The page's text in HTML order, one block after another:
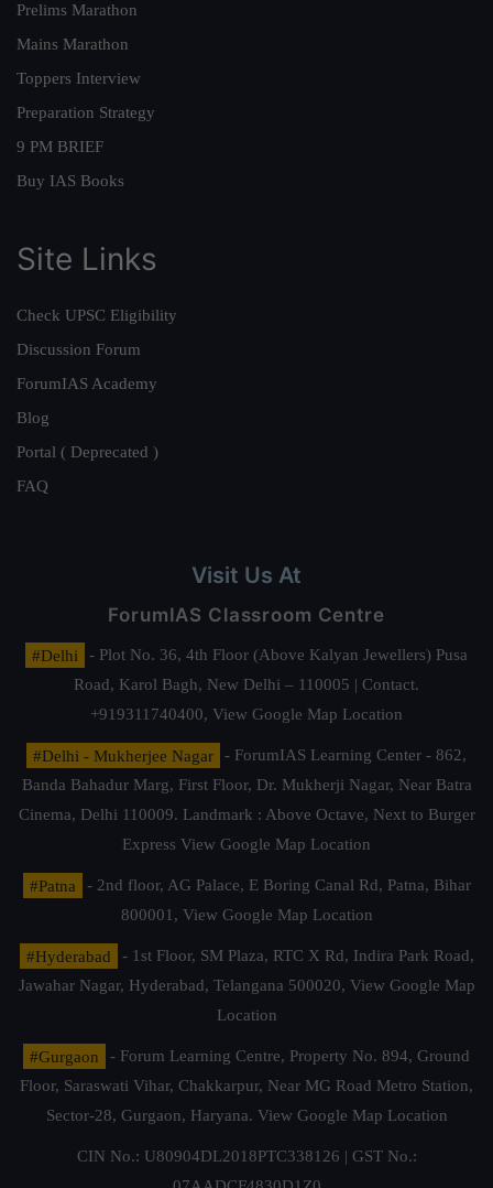
Prelims Marathon
Mains Marathon
Toppers Interview
Preparation Strategy
9 PM BRIEF
Buy IAS Books
Site Links
Check UPSC Eligibility
Discussion Forum
ForumIAS Academy
Blog
Portal ( Deprecated )
FAQ
Visit Us At
ForumIAS Classroom Centre
#Delhi
- Plot No. 36, 4th Floor (Above Kalyan Jewellers) Pusa
Road, Karol Bagh, New Delhi – 110005 | Contact.
+919311740400, View Google Map Location
#Delhi - Mukherjee Nagar
- ForumIAS Learning Center - 862,
Banda Bahadur Marg, First Floor, Dr. Mukherji Nagar, Near Batra
Cinema, Delhi 110009. Landmark : Above Octave, Next to Burger
Express View Google Map Location
#Patna
- 2nd floor, AG Palace, E Boring Canal Rd, Patna, Bihar
800001, View Google Map Location
#Hyderabad
- 1st Floor, SM Plaza, RTC X Rd, Indira Park Road,
Jawahar Nagar, Hyderabad, Telangana 500020, View Google Map
Location
#Gurgaon
- Forum Learning Centre, Property No. 894, Ground
Floor, Saraswati Vihar, Chakkarpur, Near MG Road Metro Station,
Sector-28, Gurgaon, Haryana. View Google Map Location
CIN No.: U80904DL2018PTC338126 | GST No.: